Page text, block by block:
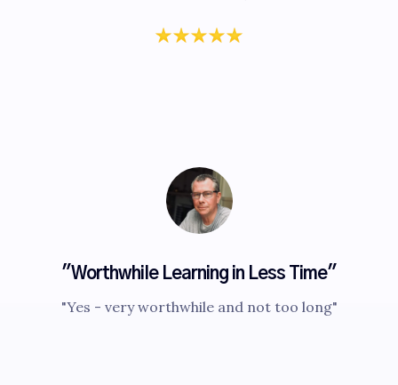
"Worthwhile Learning in Less Time"
"Yes - very worthwhile and not too long"